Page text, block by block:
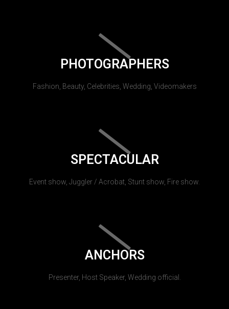
PHOTOGRAPHERS
Fashion, Beauty, Celebrities, Wedding, Videomakers
SPECTACULAR
Event show, Juggler / Acrobat, Stunt show, Fire show.
ANCHORS
Presenter, Host Speaker, Wedding official.